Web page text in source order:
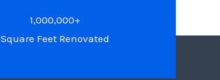
1,000,000+
Square Feet Renovated